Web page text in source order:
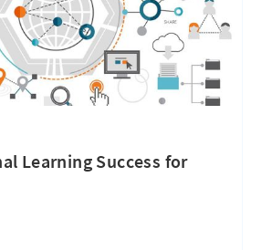
Learning Success for